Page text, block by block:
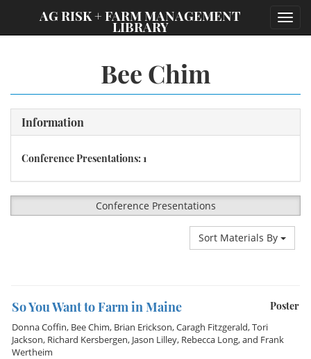
AG RISK + FARM MANAGEMENT
LIBRARY
Bee Chim
Information
Conference Presentations: 1
Conference Presentations
Sort Materials By
Poster
So You Want to Farm in Maine
Donna Coffin, Bee Chim, Brian Erickson,Caragh Fitzgerald,Tori
Jackson, Richard Kersbergen, Jason Lilley, Rebecca Long, and Frank
Wertheim